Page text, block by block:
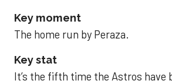
Key moment
The home run by Peraza.
Key stat
It’s the fifth time the Astros have